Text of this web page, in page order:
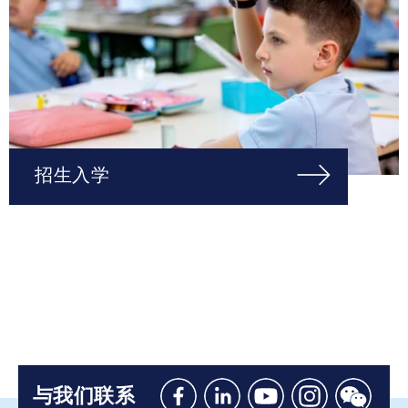
招生入学
与我们联系